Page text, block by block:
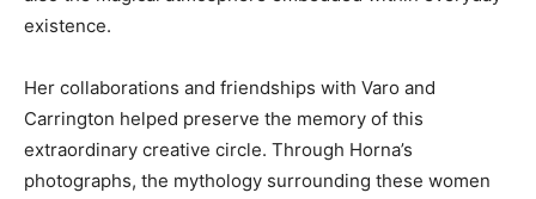
existence.
Her collaborations and friendships with Varo and
Carrington helped preserve the memory of this
extraordinary creative circle. Through Horna’s
photographs, the mythology surrounding these women